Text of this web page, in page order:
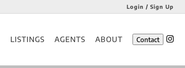
Login / Sign Up
Login
LISTINGS AGENTS ABOUT Contact